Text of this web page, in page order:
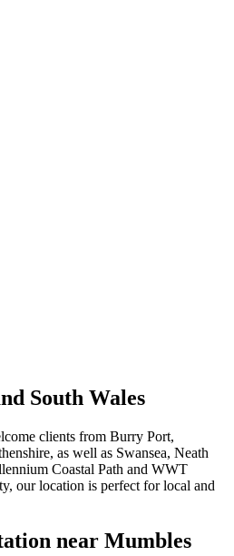
South Wales
clients from Burry Port,
as well as Swansea, Neath
Coastal Path and WWT
our location is perfect for local and
near Mumbles